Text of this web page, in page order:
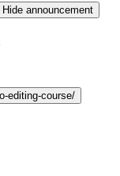
Hide announcement
editing-course/